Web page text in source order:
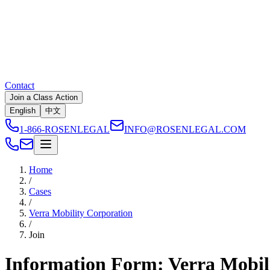
Contact
Join a Class Action
English
中文
1-866-ROSENLEGAL INFO@ROSENLEGAL.COM
Home
/
Cases
/
Verra Mobility Corporation
/
Join
Information Form: Verra